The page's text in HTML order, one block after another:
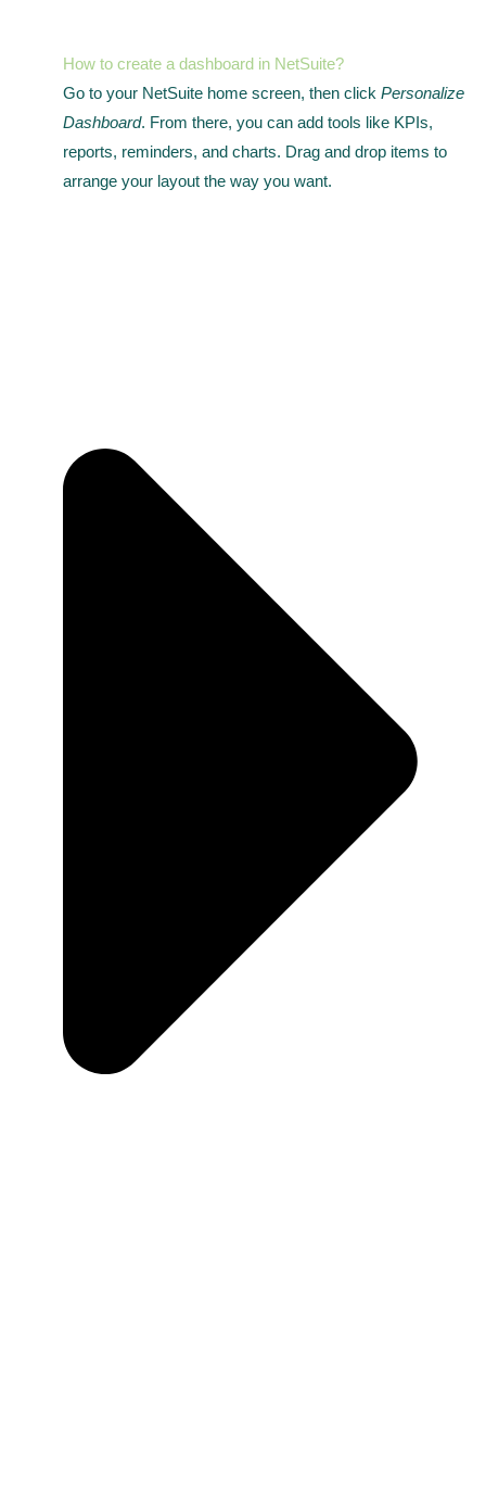
How to create a dashboard in NetSuite?
Go to your NetSuite home screen, then click Personalize
Dashboard. From there, you can add tools like KPIs,
reports, reminders, and charts. Drag and drop items to
arrange your layout the way you want.